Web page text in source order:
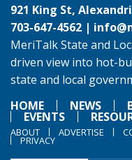
921 King St,
703-647-4562 |
MeriTalk State and
driven view into hot-
state and local
HOME
NEWS
EVENTS
ABOUT ADVERTISE
PRIVACY